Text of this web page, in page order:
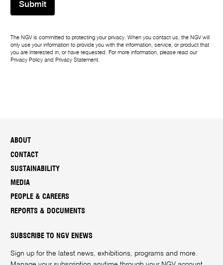
Submit
The NGV is committed to protecting your privacy. When you contact us, the NGV will
only use your information to provide you with the information, service, or product that
you are interested in, or have requested. For more information, please read our
Privacy Policy and Privacy Statement.
ABOUT
CONTACT
SUSTAINABILITY
MEDIA
PEOPLE & CAREERS
REPORTS & DOCUMENTS
SUBSCRIBE TO NGV ENEWS
Sign up for the latest news, exhibitions, programs and more.